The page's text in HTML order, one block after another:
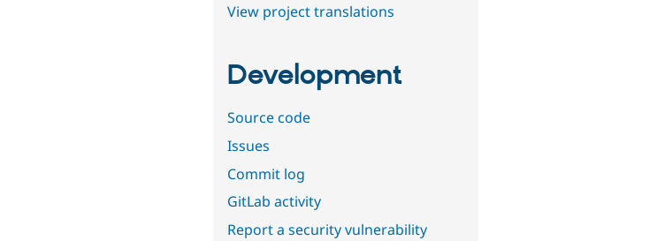
View project translations
Development
Source code
Issues
Commit log
GitLab activity
Report a security vulnerability